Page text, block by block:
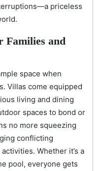
priceless
Families and
space when
Villas come equipped
living and dining
spaces to bond or
no more squeezing
conflicting
Whether it’s a
pool, everyone gets